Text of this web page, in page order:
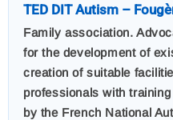
TED DIT Autism –
Family association.
for the development of
creation of suitable
professionals with
by the French National